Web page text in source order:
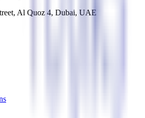
Al Quoz 4, Dubai, UAE